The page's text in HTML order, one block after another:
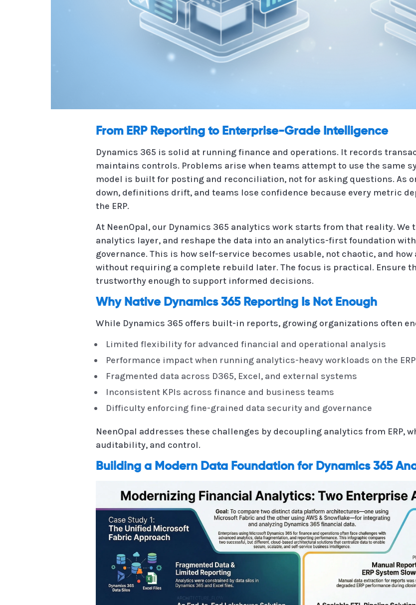
From ERP Reporting to Enterprise-Grade Intelligence
Dynamics 365 is solid at running finance and operations. It records
maintains controls. Problems arise when teams attempt to use the same
model is built for posting and reconciliation, not for asking questions. As
down, definitions drift, and teams lose confidence because every metric
the ERP.
At NeenOpal, our Dynamics 365 analytics work starts from that reality. We
analytics layer, and reshape the data into an analytics-first foundation
governance. This is how self-service becomes usable, not chaotic, and how
without requiring a complete rebuild later. The focus is practical. Ensure
trustworthy enough to support informed decisions.
Why Native Dynamics 365 Reporting Is Not Enough
While Dynamics 365 offers built-in reports, growing organizations often
Limited flexibility for advanced financial and operational analysis
Performance impact when running analytics-heavy workloads on the ERP
Fragmented data across D365, Excel, and external systems
Inconsistent KPIs across finance and business teams
Difficulty enforcing fine-grained data security and governance
NeenOpal addresses these challenges by decoupling analytics from ERP,
auditability, and control.
Building a Modern Data Foundation for Dynamics 365